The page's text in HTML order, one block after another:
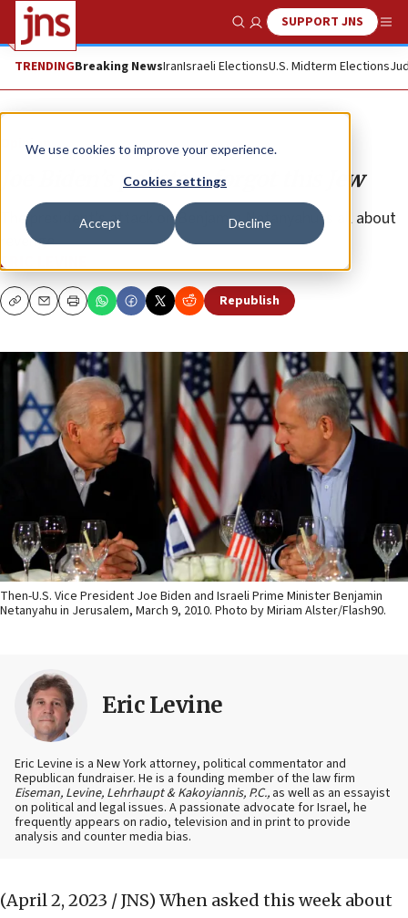
We use cookies to improve your experience.
Cookies settings
Accept Decline
Show SearchSUPPORT JNS
TRENDINGBreaking NewsIranIsraeli ElectionsU.S. Midterm Elections
Opinion
Joe Biden’s pollsters forgot this Jew
The president’s attack on Benjamin Netanyahu is all about
revenge.
ERIC LEVINE
CopyEmailPrint Republish
Then-U.S. Vice President Joe Biden and Israeli Prime Minister Benjamin
Netanyahu in Jerusalem, March 9, 2010. Photo by Miriam Alster/Flash90.
Eric Levine
Eric Levine is a New York attorney, political commentator and
Republican fundraiser. He is a founding member of the law firm
Eiseman, Levine, Lehrhaupt & Kakoyiannis, P.C., as well as an essayist
on political and legal issues. A passionate advocate for Israel, he
frequently appears on radio, television and in print to provide
analysis and counter media bias.
(April 2, 2023 / JNS) When asked this week about